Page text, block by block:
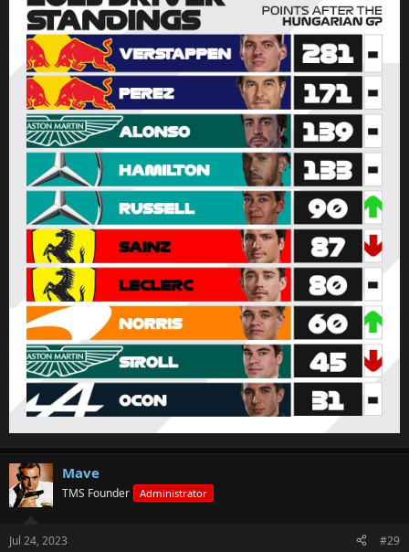
Mave
TMS Founder Administrator
Jul 24, 2023 #29